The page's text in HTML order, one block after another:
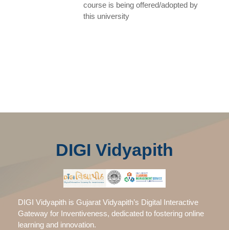
course is being offered/adopted by
this university
DIGI Vidyapith
DIGI Vidyapith is Gujarat Vidyapith’s Digital Interactive
Gateway for Inventiveness, dedicated to fostering online
learning and innovation.